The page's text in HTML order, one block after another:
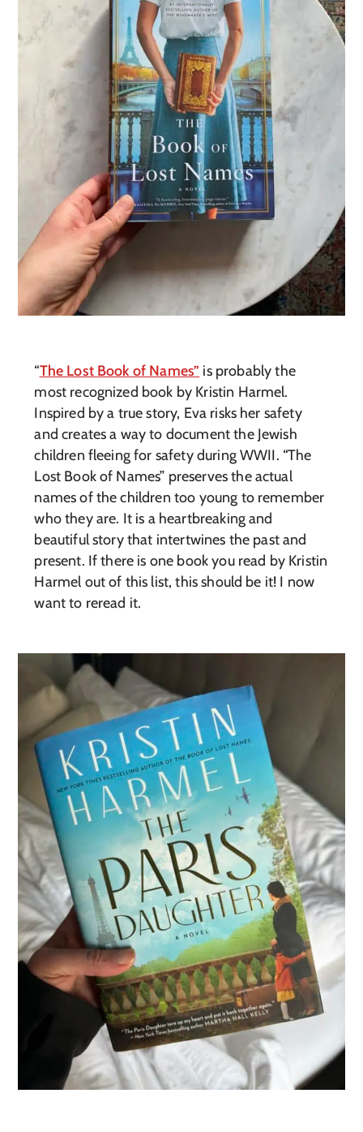
“The Lost Book of Names” is probably the
most recognized book by Kristin Harmel.
Inspired by a true story, Eva risks her safety
and creates a way to document the Jewish
children fleeing for safety during WWII. “The
Lost Book of Names” preserves the actual
names of the children too young to remember
who they are. It is a heartbreaking and
beautiful story that intertwines the past and
present. If there is one book you read by Kristin
Harmel out of this list, this should be it! I now
want to reread it.